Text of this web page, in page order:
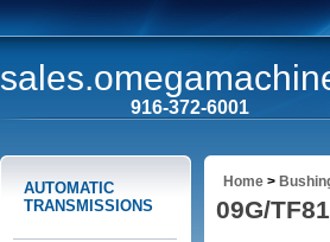
916-372-6001
AUTOMATIC
TRANSMISSIONS
Home >
09G/